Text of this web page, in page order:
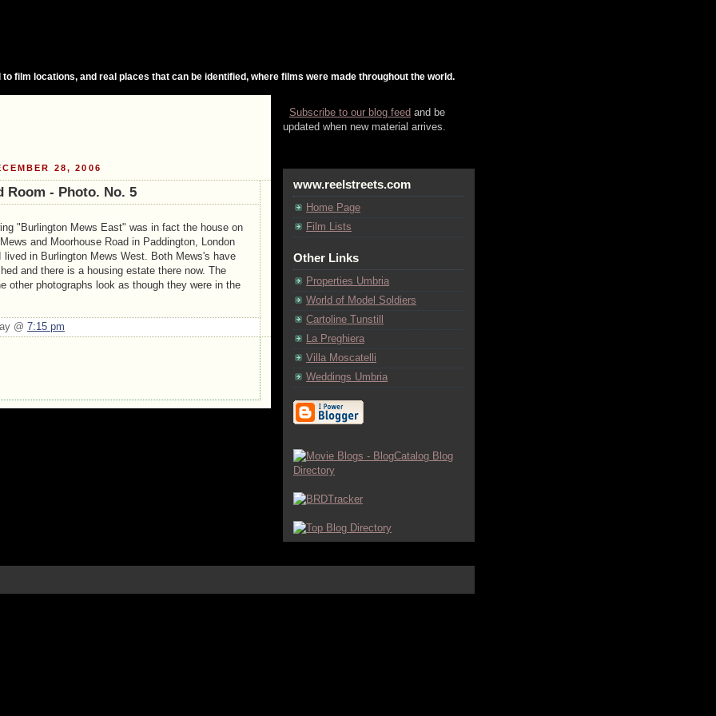
to film locations, and real places that can be identified, where films were made throughout the world.
28, 2006
Room - Photo. No. 5
"Burlington Mews East" was in fact the house on
and Moorhouse Road in Paddington, London
lived in Burlington Mews West. Both Mews's have
and there is a housing estate there now. The
other photographs look as though they were in the
@ 7:15 pm
Subscribe to our blog feed and be
updated when new material arrives.
www.reelstreets.com
Home Page
Film Lists
Other Links
Properties Umbria
World of Model Soldiers
Cartoline Tunstill
La Preghiera
Villa Moscatelli
Weddings Umbria